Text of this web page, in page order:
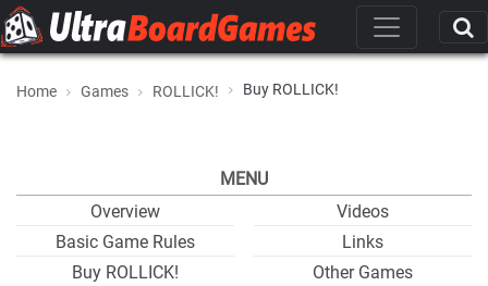
Home Games ROLLICK! Buy ROLLICK!
MENU
Overview
Basic Game Rules
Buy ROLLICK!
Videos
Links
Other Games